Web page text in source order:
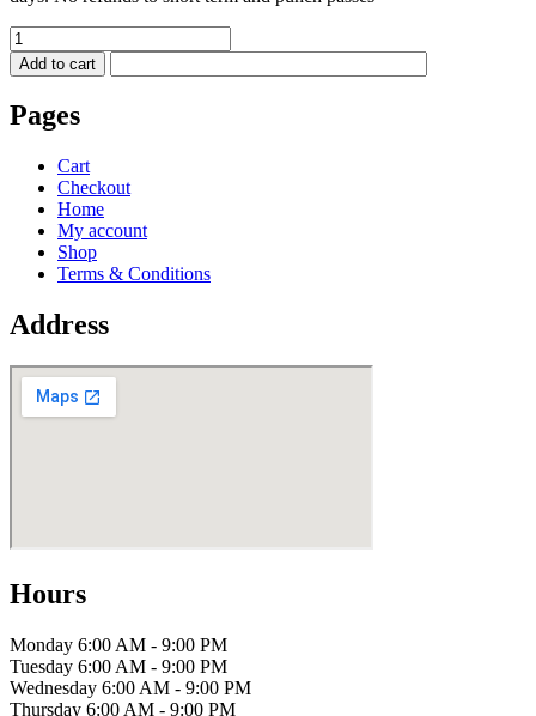
1
Week
Pass
Add to cart
Pages
Cart
Checkout
Home
My account
Shop
Terms & Conditions
Address
Hours
Monday 6:00 AM - 9:00 PM
Tuesday 6:00 AM - 9:00 PM
Wednesday 6:00 AM - 9:00 PM
Thursday 6:00 AM - 9:00 PM